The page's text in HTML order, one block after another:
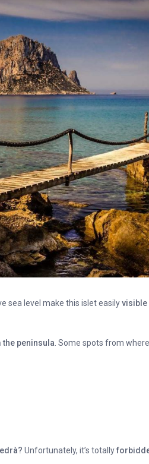
sea level make this islet easilyvisible
the peninsula . Some spots from
Unfortunately, it’s totally